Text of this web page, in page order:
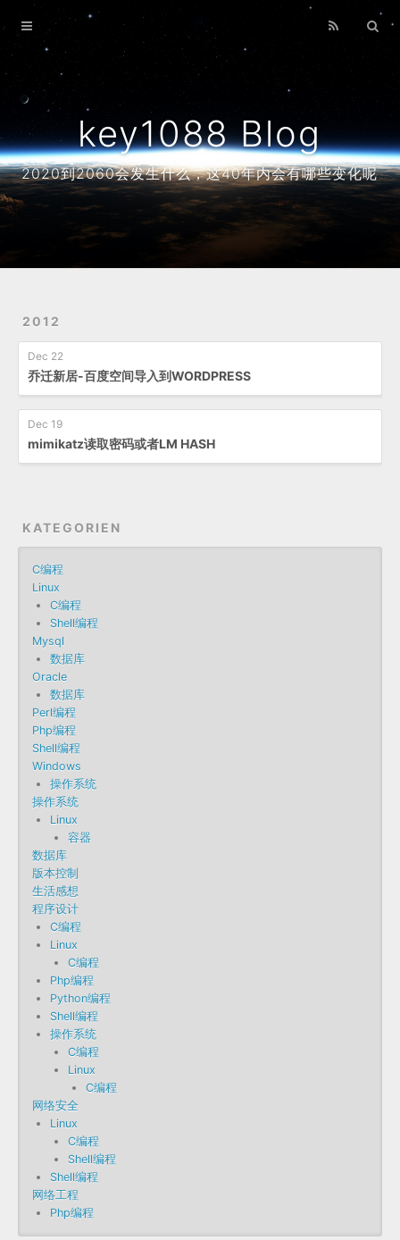
key1088 Blog
2020到2060会发生什么，这40年内会有哪些变化呢
2012
Dec 22
乔迁新居-百度空间导入到WORDPRESS
Dec 19
mimikatz读取密码或者LM HASH
KATEGORIEN
C编程
Linux
C编程
Shell编程
Mysql
数据库
Oracle
数据库
Perl编程
Php编程
Shell编程
Windows
操作系统
操作系统
Linux
容器
数据库
版本控制
生活感想
程序设计
C编程
Linux
C编程
Php编程
Python编程
Shell编程
操作系统
C编程
Linux
C编程
网络安全
Linux
C编程
Shell编程
Shell编程
网络工程
Php编程
Home
About